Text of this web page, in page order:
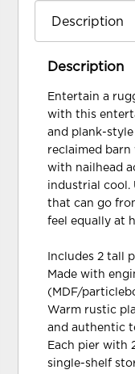
Description
Entertain a
with this
and plank-
reclaimed
with nailhead
industrial cool.
that can go
feel equally at
Includes 2 tall
Made with
(MDF/
Warm rustic
and authentic
Each pier with
single-shelf